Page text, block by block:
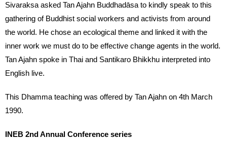
Sivaraksa asked Tan Ajahn Buddhadāsa to kindly speak to this
gathering of Buddhist social workers and activists from around
the world. He chose an ecological theme and linked it with the
inner work we must do to be effective change agents in the world.
Tan Ajahn spoke in Thai and Santikaro Bhikkhu interpreted into
English live.
This Dhamma teaching was offered by Tan Ajahn on 4th March
1990.
INEB 2nd Annual Conference series